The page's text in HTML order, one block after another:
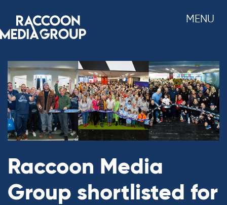
content
MENU
Raccoon Media
Group shortlisted for